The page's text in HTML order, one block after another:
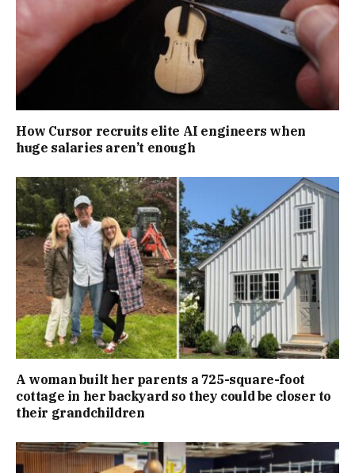
How Cursor recruits elite AI engineers when
huge salaries aren’t enough
A woman built her parents a 725-square-foot
cottage in her backyard so they could be closer to
their grandchildren